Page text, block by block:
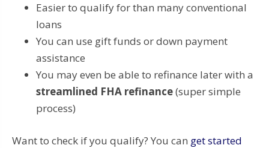
Easier to qualify for than many conventional
loans
You can use gift funds or down payment
assistance
You may even be able to refinance later with a
streamlined FHA refinance(super simple
process)
Want to check if you qualify? You can get started